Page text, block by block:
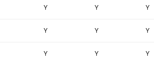
Y Y Y
Y Y Y
Y Y Y